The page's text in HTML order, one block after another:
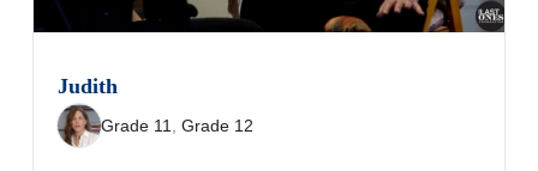
Judith
Grade 11, Grade 12